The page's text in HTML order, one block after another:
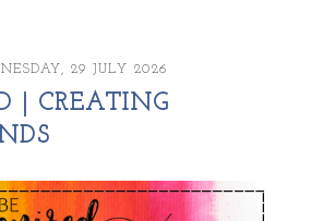
29 JULY 2026
| CREATING